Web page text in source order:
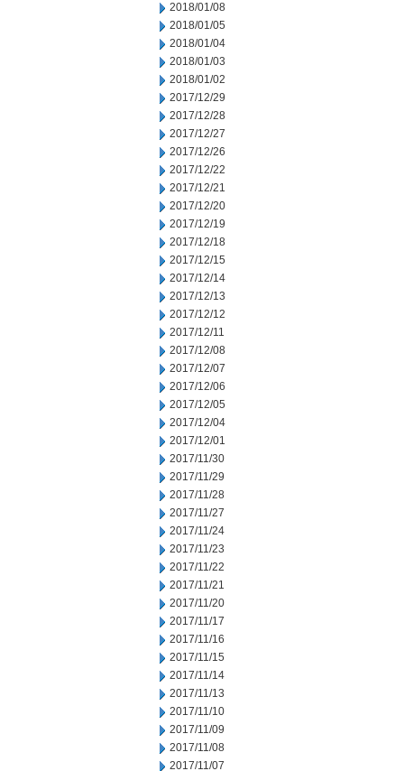
2018/01/08
2018/01/05
2018/01/04
2018/01/03
2018/01/02
2017/12/29
2017/12/28
2017/12/27
2017/12/26
2017/12/22
2017/12/21
2017/12/20
2017/12/19
2017/12/18
2017/12/15
2017/12/14
2017/12/13
2017/12/12
2017/12/11
2017/12/08
2017/12/07
2017/12/06
2017/12/05
2017/12/04
2017/12/01
2017/11/30
2017/11/29
2017/11/28
2017/11/27
2017/11/24
2017/11/23
2017/11/22
2017/11/21
2017/11/20
2017/11/17
2017/11/16
2017/11/15
2017/11/14
2017/11/13
2017/11/10
2017/11/09
2017/11/08
2017/11/07